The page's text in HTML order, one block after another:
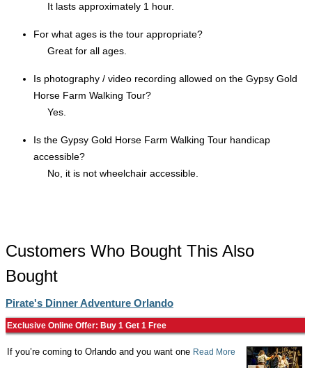
It lasts approximately 1 hour.
For what ages is the tour appropriate?
Great for all ages.
Is photography / video recording allowed on the Gypsy Gold
Horse Farm Walking Tour?
Yes.
Is the Gypsy Gold Horse Farm Walking Tour handicap
accessible?
No, it is not wheelchair accessible.
Customers Who Bought This Also
Bought
Pirate's Dinner Adventure Orlando
Exclusive Online Offer: Buy 1 Get 1 Free
If you’re coming to Orlando and you want one Read More